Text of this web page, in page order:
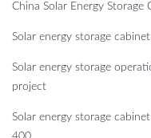
China Solar Energy Storage
Solar energy storage
Solar energy storage
project
Solar energy storage